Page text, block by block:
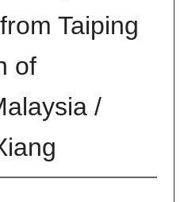
Taiping
of
/